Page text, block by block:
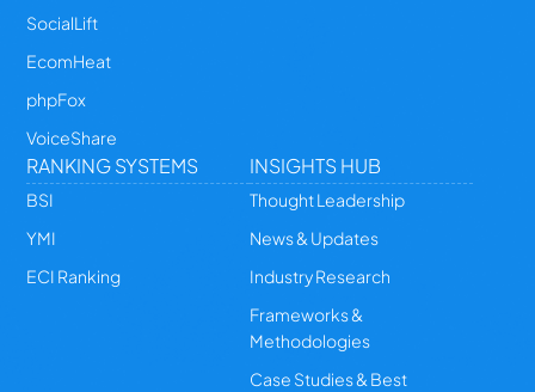
SocialLift
EcomHeat
phpFox
VoiceShare
RANKING SYSTEMS
BSI
YMI
ECI Ranking
INSIGHTS HUB
Thought Leadership
News & Updates
Industry Research
Frameworks &
Methodologies
Case Studies & Best